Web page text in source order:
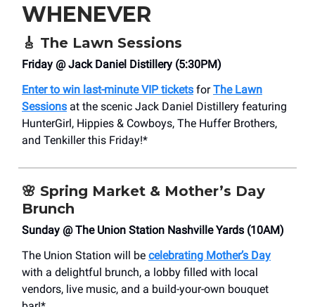
WHENEVER
🎸 The Lawn Sessions
Friday @ Jack Daniel Distillery (5:30PM)
Enter to win last-minute VIP tickets forThe Lawn
Sessions at the scenic Jack Daniel Distillery featuring
HunterGirl, Hippies & Cowboys, The Huffer Brothers,
and Tenkiller this Friday!*
🌸 Spring Market & Mother’s Day
Brunch
Sunday @ The Union Station Nashville Yards (10AM)
The Union Station will be celebrating Mother’s Day
with a delightful brunch, a lobby filled with local
vendors, live music, and a build-your-own bouquet